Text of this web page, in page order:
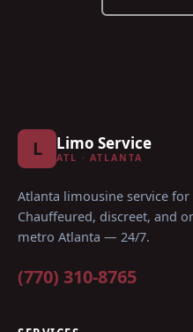
L Limo Service
ATL · ATLANTA
Atlanta limousine service for
Chauffeured, discreet, and
metro Atlanta — 24/7.
(770) 310-8765